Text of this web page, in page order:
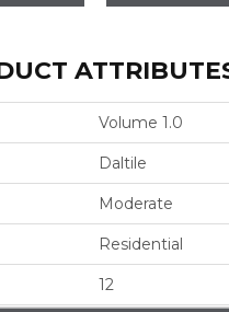
Volume 1.0
Daltile
Moderate
Residential
12